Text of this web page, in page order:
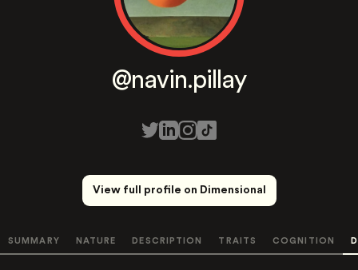
@navin.pillay
View full profile on Dimensional
SUMMARY NATURE DESCRIPTION TRAITS COGNITION